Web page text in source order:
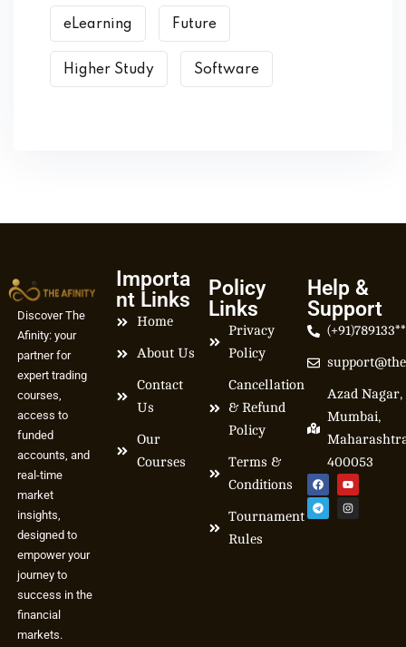
eLearning Future
Higher Study Software
Discover The
Afinity: your
partner for
expert trading
courses,
access to
funded
accounts, and
real-time
market
insights,
designed to
empower your
journey to
success in the
financial
markets.
Importa
nt Links
Home
About Us
Contact
Us
Our
Courses
Policy
Links
Privacy
Policy
Cancellation
& Refund
Policy
Terms &
Conditions
Tournament
Rules
Help &
Support
Azad Nagar,
Mumbai,
400053